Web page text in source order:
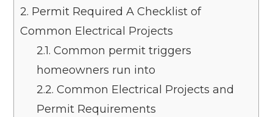
2. Permit Required A Checklist of
Common Electrical Projects
2.1. Common permit triggers
homeowners run into
2.2. Common Electrical Projects and
Permit Requirements